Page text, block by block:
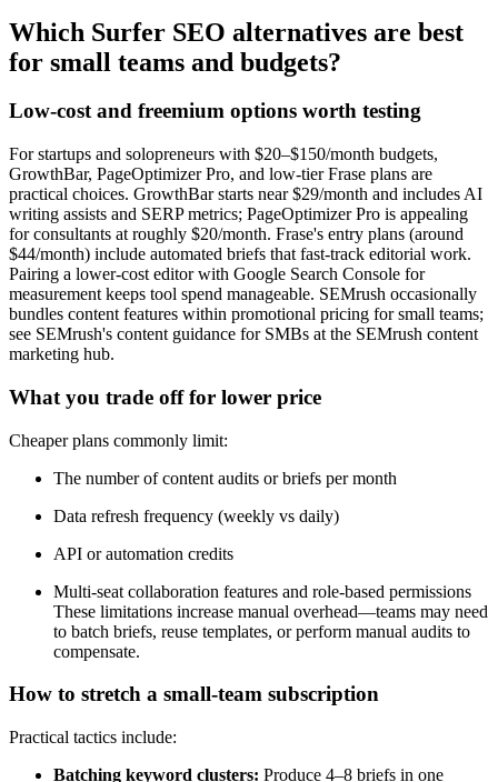
Which Surfer SEO alternatives are best
for small teams and budgets?
Low-cost and freemium options worth testing
For startups and solopreneurs with $20–$150/month budgets,
GrowthBar, PageOptimizer Pro, and low-tier Frase plans are
practical choices. GrowthBar starts near $29/month and includes AI
writing assists and SERP metrics; PageOptimizer Pro is appealing
for consultants at roughly $20/month. Frase's entry plans (around
$44/month) include automated briefs that fast-track editorial work.
Pairing a lower-cost editor with Google Search Console for
measurement keeps tool spend manageable. SEMrush occasionally
bundles content features within promotional pricing for small teams;
see SEMrush's content guidance for SMBs at the SEMrush content
marketing hub.
What you trade off for lower price
Cheaper plans commonly limit:
The number of content audits or briefs per month
Data refresh frequency (weekly vs daily)
API or automation credits
Multi-seat collaboration features and role-based permissions
These limitations increase manual overhead—teams may need
to batch briefs, reuse templates, or perform manual audits to
compensate.
How to stretch a small-team subscription
Practical tactics include:
Batching keyword clusters: Produce 4–8 briefs in one